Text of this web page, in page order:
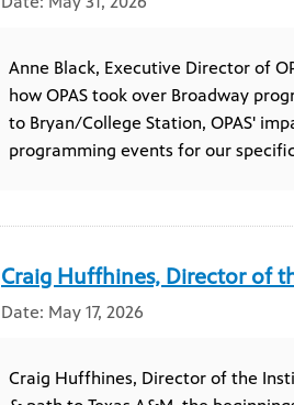
Anne Black, Executive Director of
how OPAS took over Broadway
to Bryan/College Station, OPAS'
programming events for our
Craig Huffhines, Director of
May 17, 2026
Craig Huffhines, Director of the